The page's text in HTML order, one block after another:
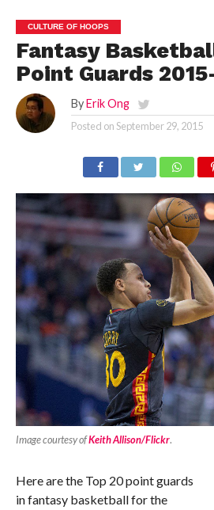
CULTURE OF HOOPS
Fantasy
Point Guards
By Erik Ong
Posted onSeptember 29, 2015
Image courtesy ofKeith Allison/Flickr.
Here are the Top 20 point guards
in fantasy basketball for the